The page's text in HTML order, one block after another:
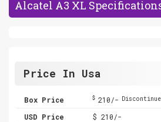
Alcatel A3 XL
Price In Usa
Box Price $210/-
USD Price
$ 210/-